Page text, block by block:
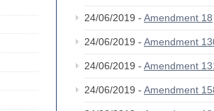
24/06/2019 - Amendment 18
24/06/2019 - Amendment
24/06/2019 - Amendment
24/06/2019 - Amendment